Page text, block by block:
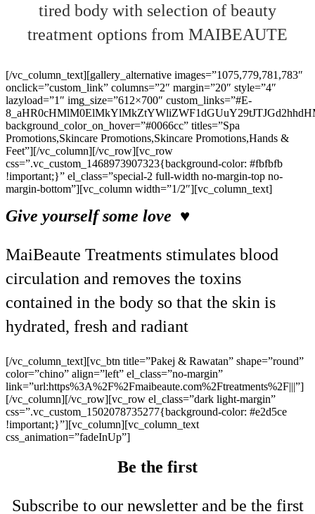
tired body with selection of beauty
treatment options from MAIBEAUTE
[/vc_column_text][gallery_alternative images=”1075,779,781,783″
onclick=”custom_link” columns=”2″ margin=”20″ style=”4″
lazyload=”1″ img_size=”612×700″ custom_links=”#E-
background_color_on_hover=”#0066cc” titles=”Spa
Promotions,Skincare Promotions,Skincare Promotions,Hands &
Feet”][/vc_column][/vc_row][vc_row
css=”.vc_custom_1468973907323{background-color: #fbfbfb
!important;}” el_class=”special-2 full-width no-margin-top no-
margin-bottom”][vc_column width=”1/2″][vc_column_text]
Give yourself some love ♥
MaiBeaute Treatments stimulates blood
circulation and removes the toxins
contained in the body so that the skin is
hydrated, fresh and radiant
[/vc_column_text][vc_btn title=”Pakej & Rawatan” shape=”round”
color=”chino” align=”left” el_class=”no-margin”
link=”url:https%3A%2F%2Fmaibeaute.com%2Ftreatments%2F|||”]
[/vc_column][/vc_row][vc_row el_class=”dark light-margin”
css=”.vc_custom_1502078735277{background-color: #e2d5ce
!important;}”][vc_column][vc_column_text
css_animation=”fadeInUp”]
Be the first
Subscribe to our newsletter and be the first